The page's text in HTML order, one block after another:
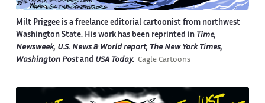
Milt Priggee is a freelance editorial cartoonist from northwest
Washington State. His work has been reprinted in Time,
Newsweek, U.S. News & World report, The New York Times,
Washington Postand USA Today. Cagle Cartoons